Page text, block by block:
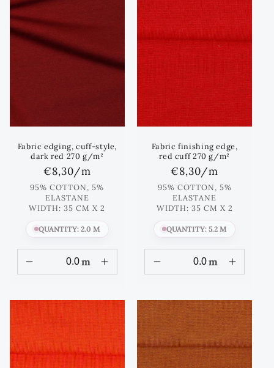
Fabric edging, cuff-style,
dark red 270 g/m²
Regular
price
€8,30/m
95% COTTON, 5%
ELASTANE
WIDTH: 35 CM X 2
QUANTITY: 2.0 M
m
Fabric finishing edge,
red cuff 270 g/m²
Regular
price
€8,30/m
95% COTTON, 5%
ELASTANE
WIDTH: 35 CM X 2
QUANTITY: 5.2 M
m